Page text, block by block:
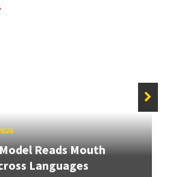
Reads Mouth
Languages